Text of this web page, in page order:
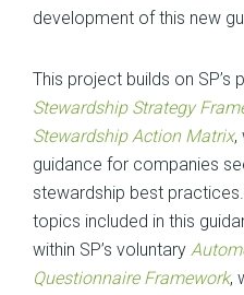
development of this new
This project builds on SP’s
Stewardship Strategy
Stewardship Action Matrix,
guidance for companies
stewardship best
topics included in this
within SP’s voluntary
Questionnaire Framework,